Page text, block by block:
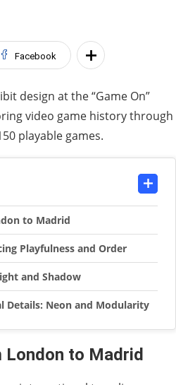
Facebook
design at the “Game On”
video game history through
playable games.
to Madrid
Playfulness and Order
and Shadow
Details: Neon and Modularity
London to Madrid